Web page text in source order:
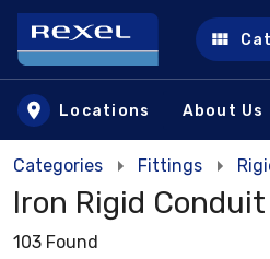
Skip to main content
Locations About Us
Categories Fittings
Iron Rigid
103 Found